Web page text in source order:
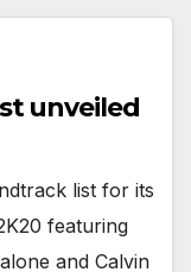
unveiled
list for its
featuring
and Calvin